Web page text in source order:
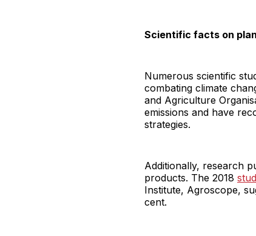
Scientific facts on
Numerous scientific
combating climate
and Agriculture
emissions and have
strategies.
Additionally, research
products. The 2018
Institute, Agroscope,
cent.